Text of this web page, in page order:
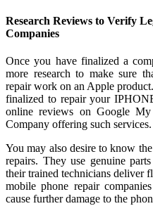
Research Reviews to Verify
Companies
Once you have finalized a
more research to make sure
repair work on an Apple
finalized to repair your
online reviews on Google
Company offering such services.
You may also desire to know
repairs. They use genuine
their trained technicians deliver
mobile phone repair
cause further damage to the